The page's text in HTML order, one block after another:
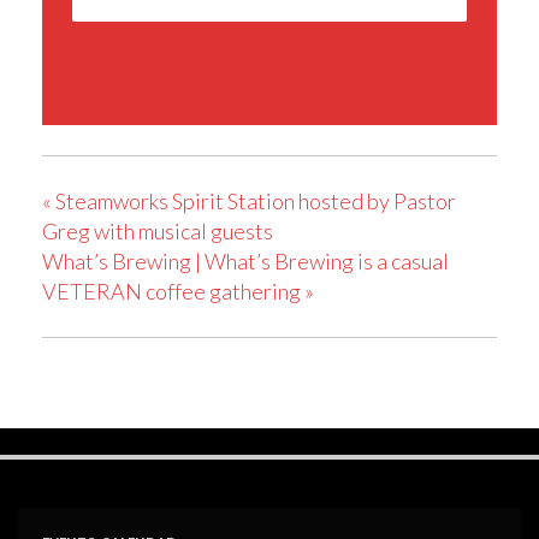
«Steamworks Spirit Station hosted by Pastor
Greg with musical guests
What’s Brewing | What’s Brewing is a casual
VETERAN coffee gathering »